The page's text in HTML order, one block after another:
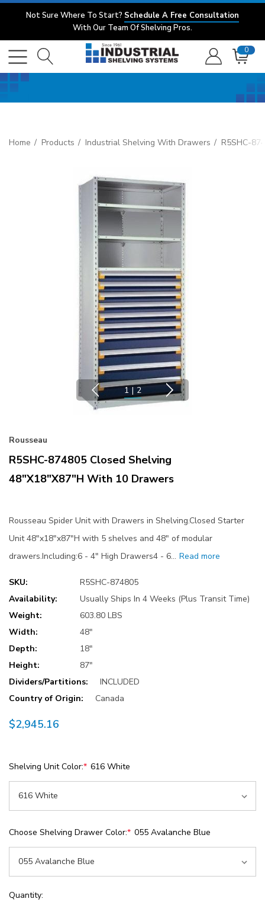
Not Sure Where To Start? Schedule A Free Consultation
With Our Team Of Shelving Pros.
0
Home Products Industrial Shelving With Drawers R5SHC-
1 | 2
Rousseau
R5SHC-874805 Closed Shelving
48"x18"x87"H With 10 Drawers
Rousseau Spider Unit with Drawers in Shelving.Closed Starter
Unit 48"x18"x87"H with 5 shelves and 48" of modular
drawers.Including:6 - 4" High Drawers4 - 6… Read more
SKU:
R5SHC-874805
Availability:
Usually Ships In 4 Weeks (Plus Transit Time)
Weight:
603.80 LBS
Width:
48"
Depth:
18"
Height:
87"
Dividers/Partitions:
INCLUDED
Country of Origin:
Canada
$2,945.16
Shelving Unit Color:* 616 White
Choose Shelving Drawer Color:* 055 Avalanche Blue
Current
Quantity: